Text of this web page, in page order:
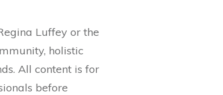
Luffey or the
holistic
All content is for
before